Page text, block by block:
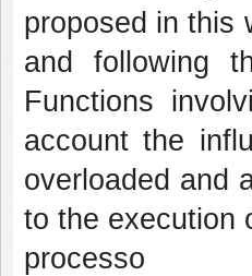
proposed in this
and following
Functions
account the
overloaded and
to the execution
processo